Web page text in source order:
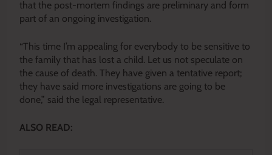
that the post-mortem findings are preliminary and form
part of an ongoing investigation.
“This time I’m appealing for everybody to be sensitive to
the family that has lost a child. Let us not speculate on
the cause of death. They have given a tentative report;
they have said more investigations are going to be
done,” said the legal representative.
ALSO READ: